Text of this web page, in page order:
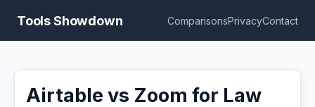
Tools Showdown ComparisonsPrivacyContact
Airtable vs Zoom for Law